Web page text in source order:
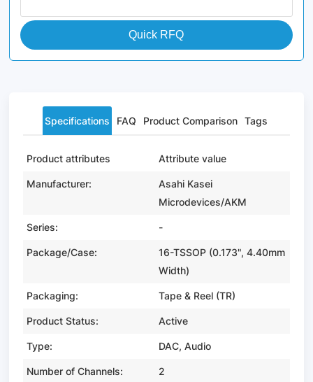
Quick RFQ
Specifications FAQ Product Comparison Tags
Product attributes Attribute value
Manufacturer:
Asahi Kasei
Microdevices/AKM
Series: -
Package/Case:
16-TSSOP (0.173", 4.40mm
Width)
Packaging: Tape & Reel (TR)
Product Status: Active
Type: DAC, Audio
Number of Channels: 2